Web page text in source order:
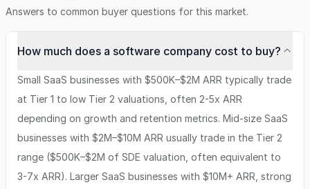
Answers to common buyer questions for this market.
How much does a software company cost to buy?
Small SaaS businesses with $500K–$2M ARR typically trade
at Tier 1 to low Tier 2 valuations, often 2-5x ARR
depending on growth and retention metrics. Mid-size SaaS
businesses with $2M–$10M ARR usually trade in the Tier 2
range ($500K–$2M of SDE valuation, often equivalent to
3-7x ARR). Larger SaaS businesses with $10M+ ARR, strong